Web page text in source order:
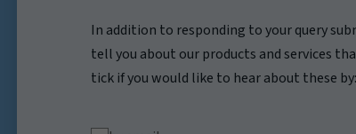
In addition to responding to your query
tell you about our products and services
tick if you would like to hear about these by: